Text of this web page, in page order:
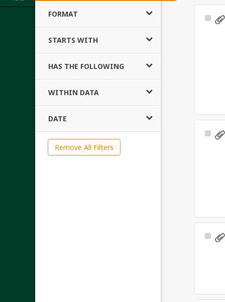
FORMAT
STARTS WITH
HAS THE FOLLOWING
WITHIN DATA
DATE
Remove All Filters